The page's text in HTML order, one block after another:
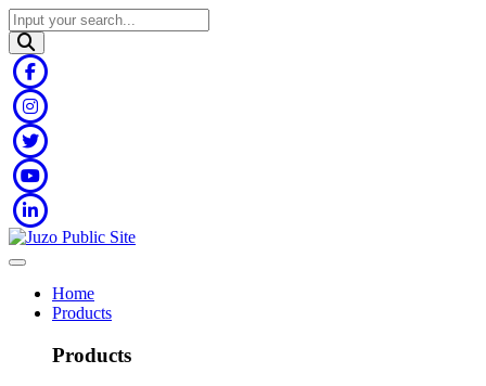
Home
Products
Products